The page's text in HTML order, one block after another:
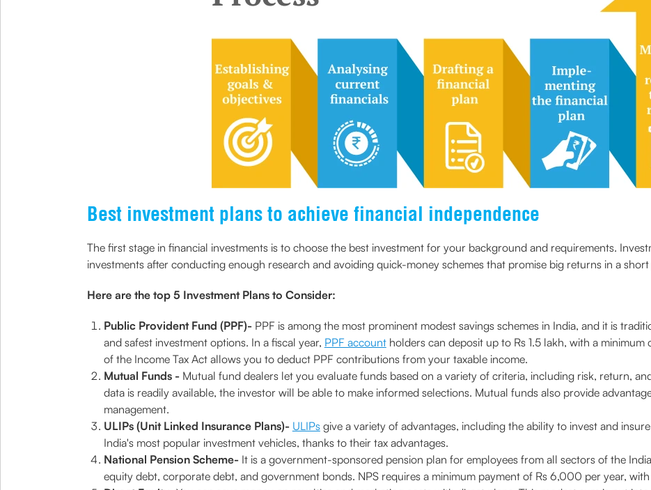
Best investment plans to achieve financial independence
The first stage in financial investments is to choose the best investment for your background and requirements.
investments after conducting enough research and avoiding quick-money schemes that promise big returns in a
Here are the top 5 Investment Plans to Consider:
Public Provident Fund (PPF)- PPF is among the most prominent modest savings schemes in India, and it is
and safest investment options. In a fiscal year, PPF accountholders can deposit up to Rs 1.5 lakh, with a
of the Income Tax Act allows you to deduct PPF contributions from your taxable income.
Mutual Funds - Mutual fund dealers let you evaluate funds based on a variety of criteria, including risk, return,
data is readily available, the investor will be able to make informed selections. Mutual funds also provide
management.
ULIPs (Unit Linked Insurance Plans)- ULIPsgive a variety of advantages, including the ability to invest and
India's most popular investment vehicles, thanks to their tax advantages.
National Pension Scheme- It is a government-sponsored pension plan for employees from all sectors of the
equity debt, corporate debt, and government bonds. NPS requires a minimum payment of Rs 6,000 per year,